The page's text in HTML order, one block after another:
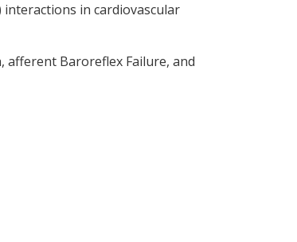
in cardiovascular
Baroreflex Failure, and